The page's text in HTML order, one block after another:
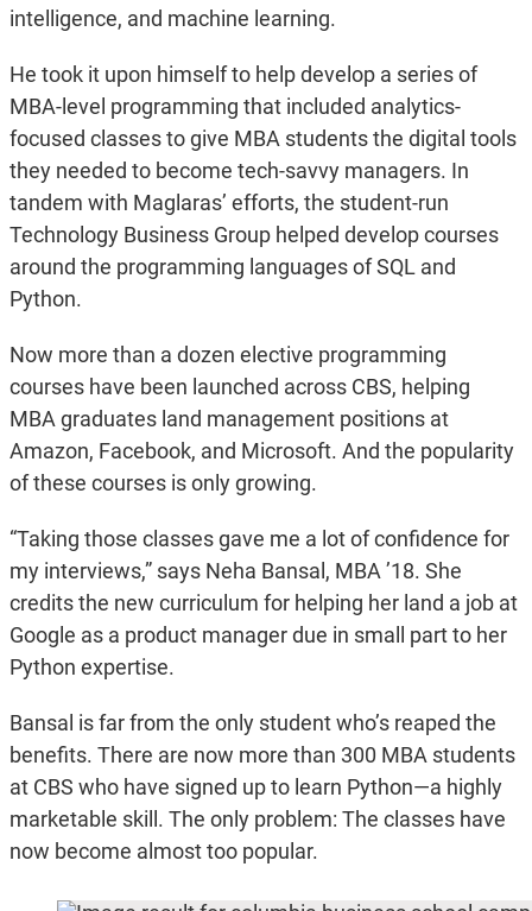
intelligence, and machine learning.
He took it upon himself to help develop a series of
MBA-level programming that included analytics-
focused classes to give MBA students the digital tools
they needed to become tech-savvy managers. In
tandem with Maglaras’ efforts, the student-run
Technology Business Group helped develop courses
around the programming languages of SQL and
Python.
Now more than a dozen elective programming
courses have been launched across CBS, helping
MBA graduates land management positions at
Amazon, Facebook, and Microsoft. And the popularity
of these courses is only growing.
“Taking those classes gave me a lot of confidence for
my interviews,” says Neha Bansal, MBA ’18. She
credits the new curriculum for helping her land a job at
Google as a product manager due in small part to her
Python expertise.
Bansal is far from the only student who’s reaped the
benefits. There are now more than 300 MBA students
at CBS who have signed up to learn Python—a highly
marketable skill. The only problem: The classes have
now become almost too popular.